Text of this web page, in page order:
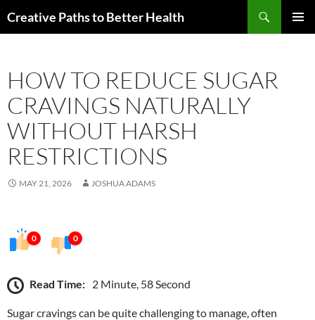
toCreative Paths to Better Health
HOW TO REDUCE SUGAR
CRAVINGS NATURALLY
WITHOUT HARSH
RESTRICTIONS
MAY 21, 2026 JOSHUA ADAMS
0 0
Read Time: 2 Minute, 58 Second
Sugar cravings can be quite challenging to manage, often